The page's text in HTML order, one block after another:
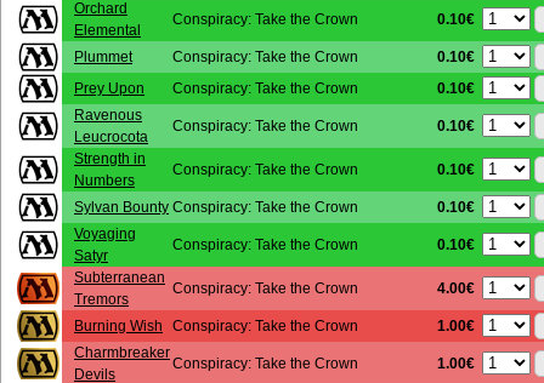
Orchard
Elemental
Conspiracy: Take the Crown 0.10€
Plummet Conspiracy: Take the Crown 0.10€
Prey Upon Conspiracy: Take the Crown
0.10€
Ravenous
Leucrocota
Conspiracy: Take the Crown 0.10€
Strength in
Numbers
Conspiracy: Take the Crown 0.10€
Sylvan Bounty Conspiracy: Take the Crown
0.10€
Voyaging
Satyr
Conspiracy: Take the Crown 0.10€
Subterranean
Tremors
Conspiracy: Take the Crown 4.00€
Burning Wish Conspiracy: Take the Crown
1.00€
Charmbreaker
Devils
Conspiracy: Take the Crown 1.00€